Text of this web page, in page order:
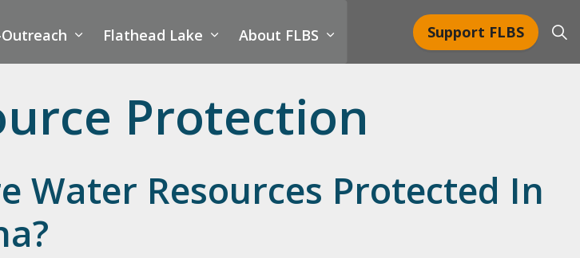
Flathead Lake About FLBS Support FLBS
Protection
Water Resources Protected In